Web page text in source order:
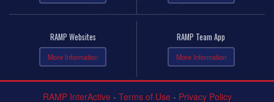
RAMP Websites
More Information
RAMP Team App
More Information
RAMP InterActive- Terms of Use- Privacy Policy